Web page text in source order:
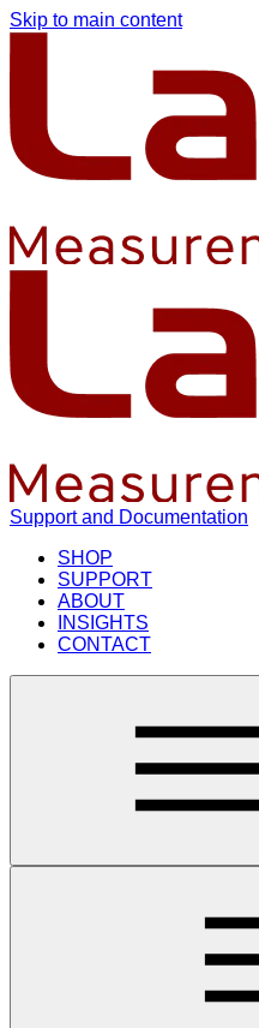
Skip to main content
Support and Documentation
SHOP
SUPPORT
ABOUT
INSIGHTS
CONTACT